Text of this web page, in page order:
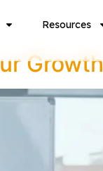
Resources
Growth